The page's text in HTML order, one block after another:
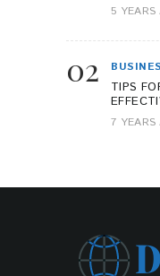
5 YEARS
02
TIPS
7 YEARS